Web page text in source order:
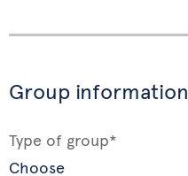
Group information
Type of group*